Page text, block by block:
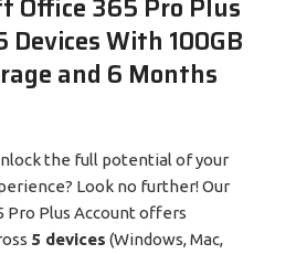
Office 365 Pro Plus
Devices With 100GB
and 6 Months
the full potential of your
Look no further! Our
Pro Plus Account offers
5 devices (Windows, Mac,